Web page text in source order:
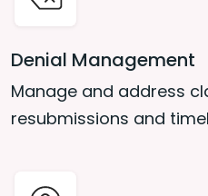
Denial Management
Manage and address
resubmissions and